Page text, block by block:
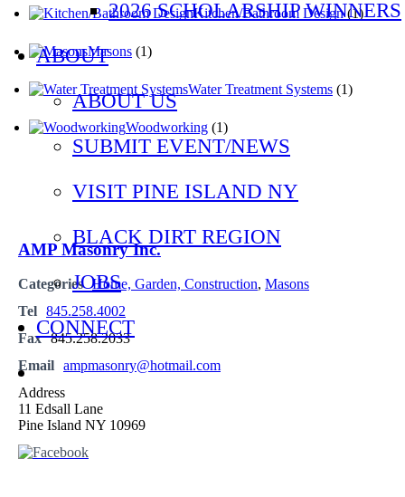
2026 SCHOLARSHIP WINNERS
ABOUT
ABOUT US
SUBMIT EVENT/NEWS
VISIT PINE ISLAND NY
BLACK DIRT REGION
JOBS
CONNECT
Kitchen/Bathroom Design(1)
Masons (1)
Water Treatment Systems (1)
Woodworking (1)
AMP Masonry Inc.
Categories Home, Garden, Construction, Masons
Tel 845.258.4002
Fax 845.258.2033
Email ampmasonry@hotmail.com
Address
11 Edsall Lane
Pine Island NY 10969